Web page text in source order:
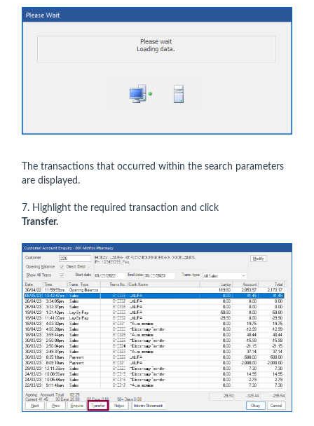
The transactions that occurred within the search parameters
are displayed.
7. Highlight the required transaction and click
Transfer.